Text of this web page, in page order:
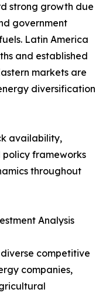
strong growth due
government
Latin America
and established
markets are
diversification
availability,
frameworks
throughout
Analysis
competitive
companies,